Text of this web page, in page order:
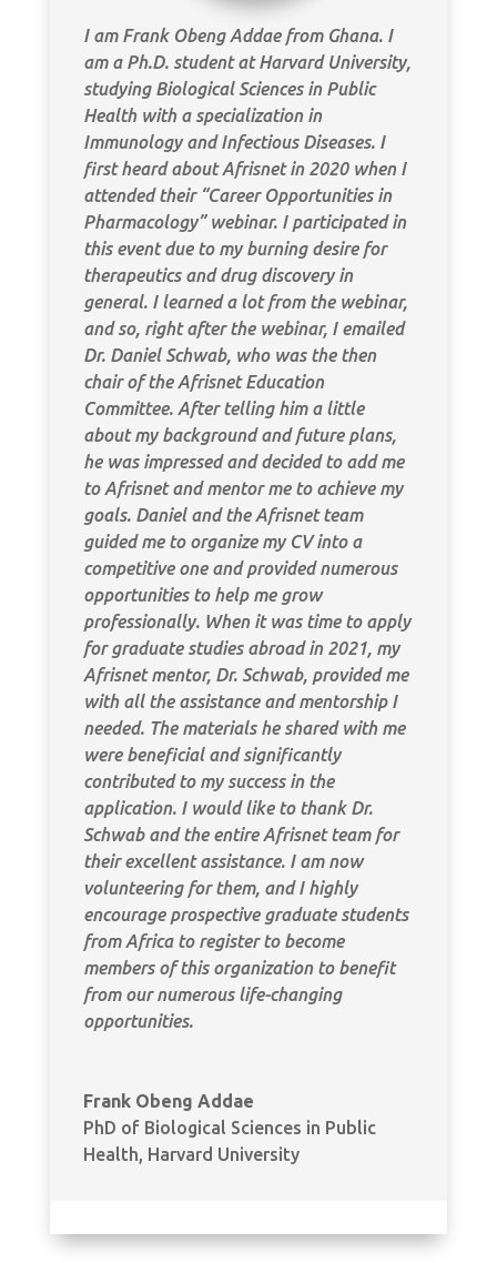
I am Frank Obeng Addae from Ghana. I
am a Ph.D. student at Harvard University,
studying Biological Sciences in Public
Health with a specialization in
Immunology and Infectious Diseases. I
first heard about Afrisnet in 2020 when I
attended their “Career Opportunities in
Pharmacology” webinar. I participated in
this event due to my burning desire for
therapeutics and drug discovery in
general. I learned a lot from the webinar,
and so, right after the webinar, I emailed
Dr. Daniel Schwab, who was the then
chair of the Afrisnet Education
Committee. After telling him a little
about my background and future plans,
he was impressed and decided to add me
to Afrisnet and mentor me to achieve my
goals. Daniel and the Afrisnet team
guided me to organize my CV into a
competitive one and provided numerous
opportunities to help me grow
professionally. When it was time to apply
for graduate studies abroad in 2021, my
Afrisnet mentor, Dr. Schwab, provided me
with all the assistance and mentorship I
needed. The materials he shared with me
were beneficial and significantly
contributed to my success in the
application. I would like to thank Dr.
Schwab and the entire Afrisnet team for
their excellent assistance. I am now
volunteering for them, and I highly
encourage prospective graduate students
from Africa to register to become
members of this organization to benefit
from our numerous life-changing
opportunities.
Frank Obeng Addae
PhD of Biological Sciences in Public
Health, Harvard University